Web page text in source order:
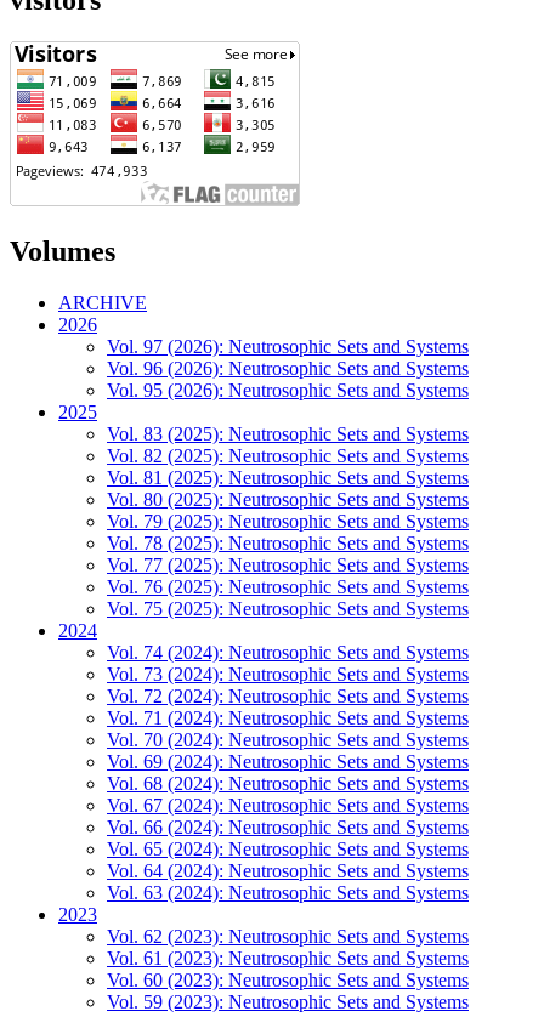
Volumes
ARCHIVE
2026
Vol. 97 (2026): Neutrosophic Sets and Systems
Vol. 96 (2026): Neutrosophic Sets and Systems
Vol. 95 (2026): Neutrosophic Sets and Systems
2025
Vol. 83 (2025): Neutrosophic Sets and Systems
Vol. 82 (2025): Neutrosophic Sets and Systems
Vol. 81 (2025): Neutrosophic Sets and Systems
Vol. 80 (2025): Neutrosophic Sets and Systems
Vol. 79 (2025): Neutrosophic Sets and Systems
Vol. 78 (2025): Neutrosophic Sets and Systems
Vol. 77 (2025): Neutrosophic Sets and Systems
Vol. 76 (2025): Neutrosophic Sets and Systems
Vol. 75 (2025): Neutrosophic Sets and Systems
2024
Vol. 74 (2024): Neutrosophic Sets and Systems
Vol. 73 (2024): Neutrosophic Sets and Systems
Vol. 72 (2024): Neutrosophic Sets and Systems
Vol. 71 (2024): Neutrosophic Sets and Systems
Vol. 70 (2024): Neutrosophic Sets and Systems
Vol. 69 (2024): Neutrosophic Sets and Systems
Vol. 68 (2024): Neutrosophic Sets and Systems
Vol. 67 (2024): Neutrosophic Sets and Systems
Vol. 66 (2024): Neutrosophic Sets and Systems
Vol. 65 (2024): Neutrosophic Sets and Systems
Vol. 64 (2024): Neutrosophic Sets and Systems
Vol. 63 (2024): Neutrosophic Sets and Systems
2023
Vol. 62 (2023): Neutrosophic Sets and Systems
Vol. 61 (2023): Neutrosophic Sets and Systems
Vol. 60 (2023): Neutrosophic Sets and Systems
Vol. 59 (2023): Neutrosophic Sets and Systems